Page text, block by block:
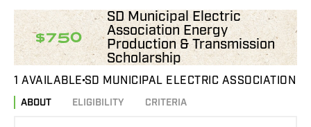
$750
SD Municipal Electric
Association Energy
Production & Transmission
Scholarship
1 AVAILABLE SD MUNICIPAL ELECTRIC ASSOCIATION
ABOUT ELIGIBILITY CRITERIA